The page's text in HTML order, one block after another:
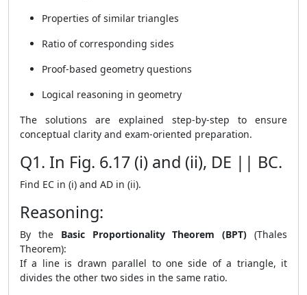
Properties of similar triangles
Ratio of corresponding sides
Proof-based geometry questions
Logical reasoning in geometry
The solutions are explained step-by-step to ensure
conceptual clarity and exam-oriented preparation.
Q1. In Fig. 6.17 (i) and (ii), DE || BC.
Find EC in (i) and AD in (ii).
Reasoning:
By the Basic Proportionality Theorem (BPT) (Thales
Theorem):
If a line is drawn parallel to one side of a triangle, it
divides the other two sides in the same ratio.